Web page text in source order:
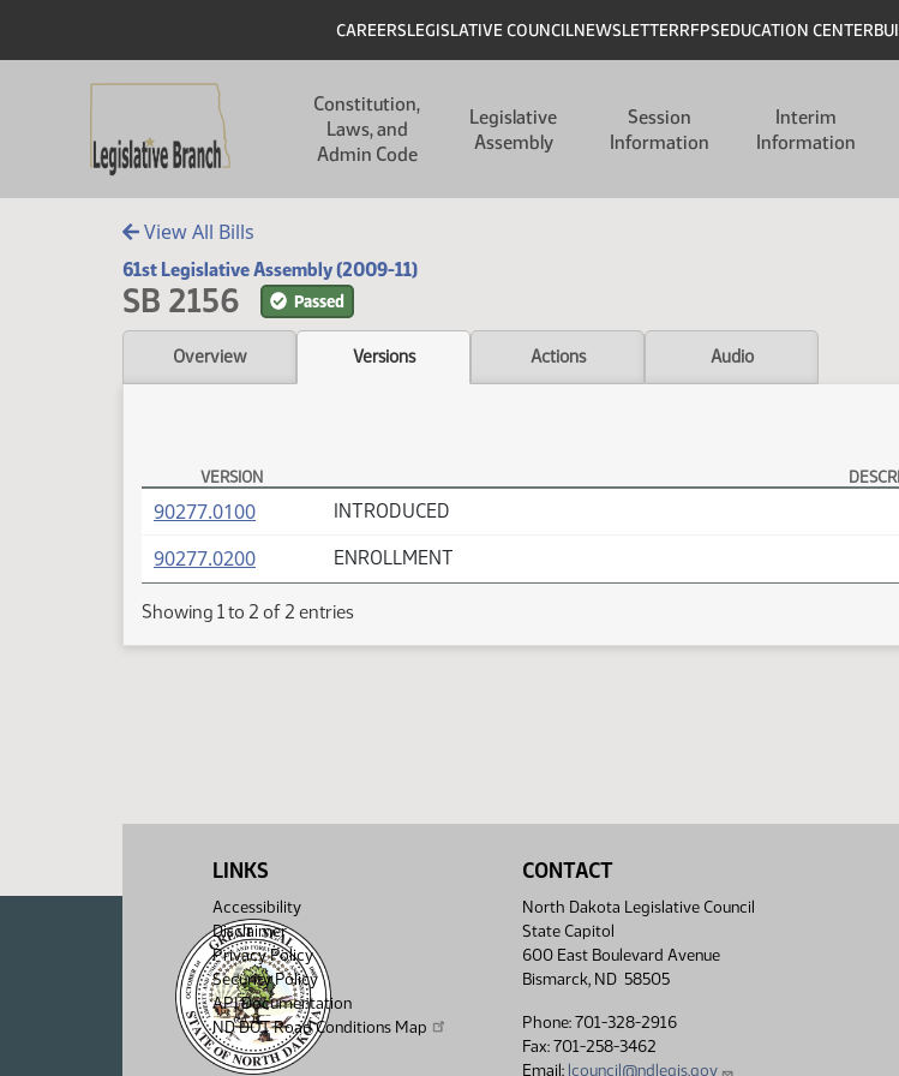
Header
CAREERSLEGISLATIVE COUNCILNEWSLETTERRFPSEDUCATION CENTER
Constitution,
Laws, and
Admin Code
Legislative
Assembly
Session
Information
Interim
Information
View All Bills
61st Legislative Assembly (2009-11)
SB 2156 Passed
Overview Versions Actions Audio
SB 2156 Versions
VERSION
90277.0100(PDF) INTRODUCED
90277.0200(PDF) ENROLLMENT
Showing 1 to 2 of 2 entries
LINKS
Accessibility
Disclaimer
Privacy Policy
Security Policy
API Documentation
ND DOT Road Conditions Map
CONTACT
North Dakota Legislative Council
State Capitol
600 East Boulevard Avenue
Bismarck, ND 58505
Phone: 701-328-2916
Fax: 701-258-3462
Email: lcouncil@ndlegis.gov